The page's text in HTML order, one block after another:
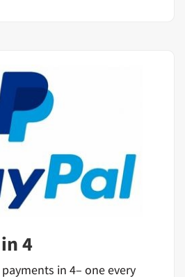
4
in 4– one every